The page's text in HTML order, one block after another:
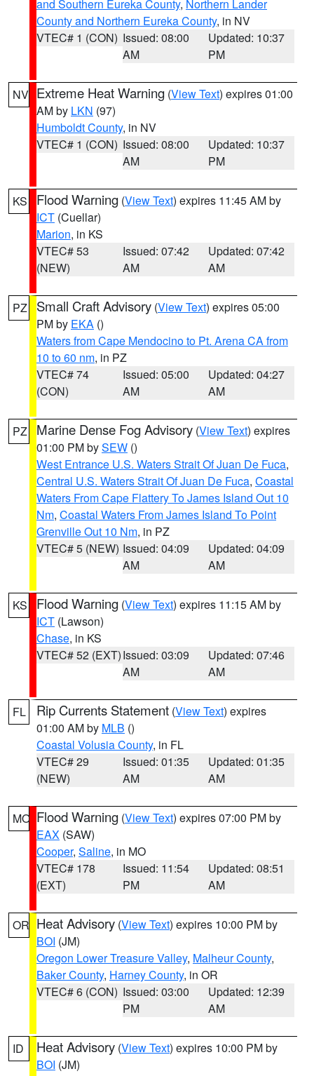
and Southern Eureka County, Northern Lander
County and Northern Eureka County, in NV
VTEC# 1 (CON) Issued: 08:00
AM
Updated: 10:37
PM
NV Extreme Heat Warning (View Text) expires 01:00
AM by LKN (97)
Humboldt County, in NV
VTEC# 1 (CON) Issued: 08:00
AM
Updated: 10:37
PM
KS Flood Warning (View Text) expires 11:45 AM by
ICT (Cuellar)
Marion, in KS
VTEC# 53
(NEW)
Issued: 07:42
AM
Updated: 07:42
AM
PZ Small Craft Advisory (View Text) expires 05:00
PM by EKA ()
Waters from Cape Mendocino to Pt. Arena CA from
10 to 60 nm, in PZ
VTEC# 74
(CON)
Issued: 05:00
AM
Updated: 04:27
AM
PZ Marine Dense Fog Advisory (View Text) expires
01:00 PM bySEW ()
West Entrance U.S. Waters Strait Of Juan De Fuca,
Central U.S. Waters Strait Of Juan De Fuca, Coastal
Waters From Cape Flattery To James Island Out 10
Nm, Coastal Waters From James Island To Point
Grenville Out 10 Nm, in PZ
VTEC# 5 (NEW) Issued: 04:09
AM
Updated: 04:09
AM
KS Flood Warning (View Text) expires 11:15 AM by
ICT (Lawson)
Chase, in KS
VTEC# 52 (EXT)Issued: 03:09
AM
Updated: 07:46
AM
FL Rip Currents Statement (View Text) expires
01:00 AM by MLB ()
Coastal Volusia County, in FL
VTEC# 29
(NEW)
Issued: 01:35
AM
Updated: 01:35
AM
MO Flood Warning (View Text) expires 07:00 PM by
EAX (SAW)
Cooper, Saline, in MO
VTEC# 178
(EXT)
Issued: 11:54
PM
Updated: 08:51
AM
OR Heat Advisory (View Text) expires 10:00 PM by
BOI (JM)
Oregon Lower Treasure Valley, Malheur County,
Baker County, Harney County, in OR
VTEC# 6 (CON) Issued: 03:00
PM
Updated: 12:39
AM
ID Heat Advisory (View Text) expires 10:00 PM by
BOI (JM)